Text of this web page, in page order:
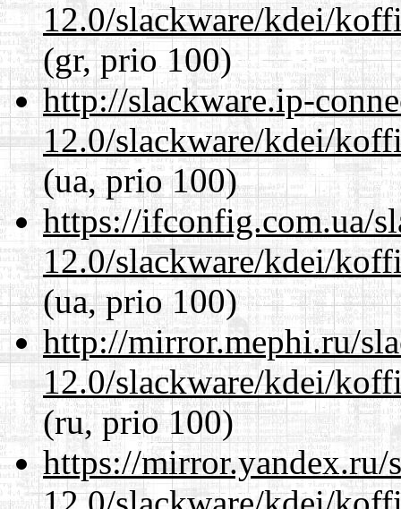
12.0/slackware/kdei/
(gr, prio 100)
http://slackware.ip-
12.0/slackware/kdei/
(ua, prio 100)
https://ifconfig.com.ua/
12.0/slackware/kdei/
(ua, prio 100)
http://mirror.mephi.ru/
12.0/slackware/kdei/
(ru, prio 100)
https://mirror.yandex.ru/